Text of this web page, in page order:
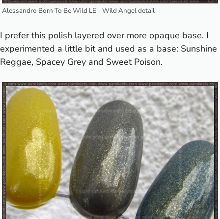
Alessandro Born To Be Wild LE - Wild Angel detail
I prefer this polish layered over more opaque base. I
experimented a little bit and used as a base: Sunshine
Reggae, Spacey Grey and Sweet Poison.